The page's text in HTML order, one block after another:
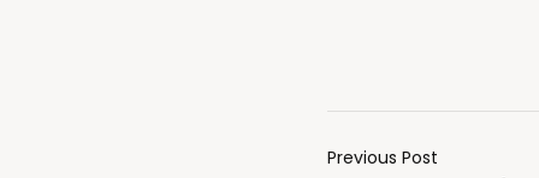
Previous Post